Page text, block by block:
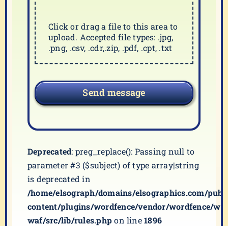
Click or drag a file to this area to
upload. Accepted file types: .jpg,
.png, .csv, .cdr,.zip, .pdf, .cpt, .txt
Send message
Deprecated: preg_replace(): Passing null to
parameter #3 ($subject) of type array|string
is deprecated in
/home/elsograph/domains/elsographics.com/
content/plugins/wordfence/vendor/wordfence/wf-
waf/src/lib/rules.phpon line1896